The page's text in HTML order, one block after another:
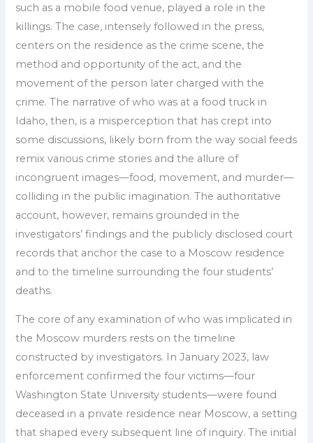
such as a mobile food venue, played a role in the
killings. The case, intensely followed in the press,
centers on the residence as the crime scene, the
method and opportunity of the act, and the
movement of the person later charged with the
crime. The narrative of who was at a food truck in
Idaho, then, is a misperception that has crept into
some discussions, likely born from the way social feeds
remix various crime stories and the allure of
incongruent images—food, movement, and murder—
colliding in the public imagination. The authoritative
account, however, remains grounded in the
investigators’ findings and the publicly disclosed court
records that anchor the case to a Moscow residence
and to the timeline surrounding the four students’
deaths.
The core of any examination of who was implicated in
the Moscow murders rests on the timeline
constructed by investigators. In January 2023, law
enforcement confirmed the four victims—four
Washington State University students—were found
deceased in a private residence near Moscow, a setting
that shaped every subsequent line of inquiry. The initial